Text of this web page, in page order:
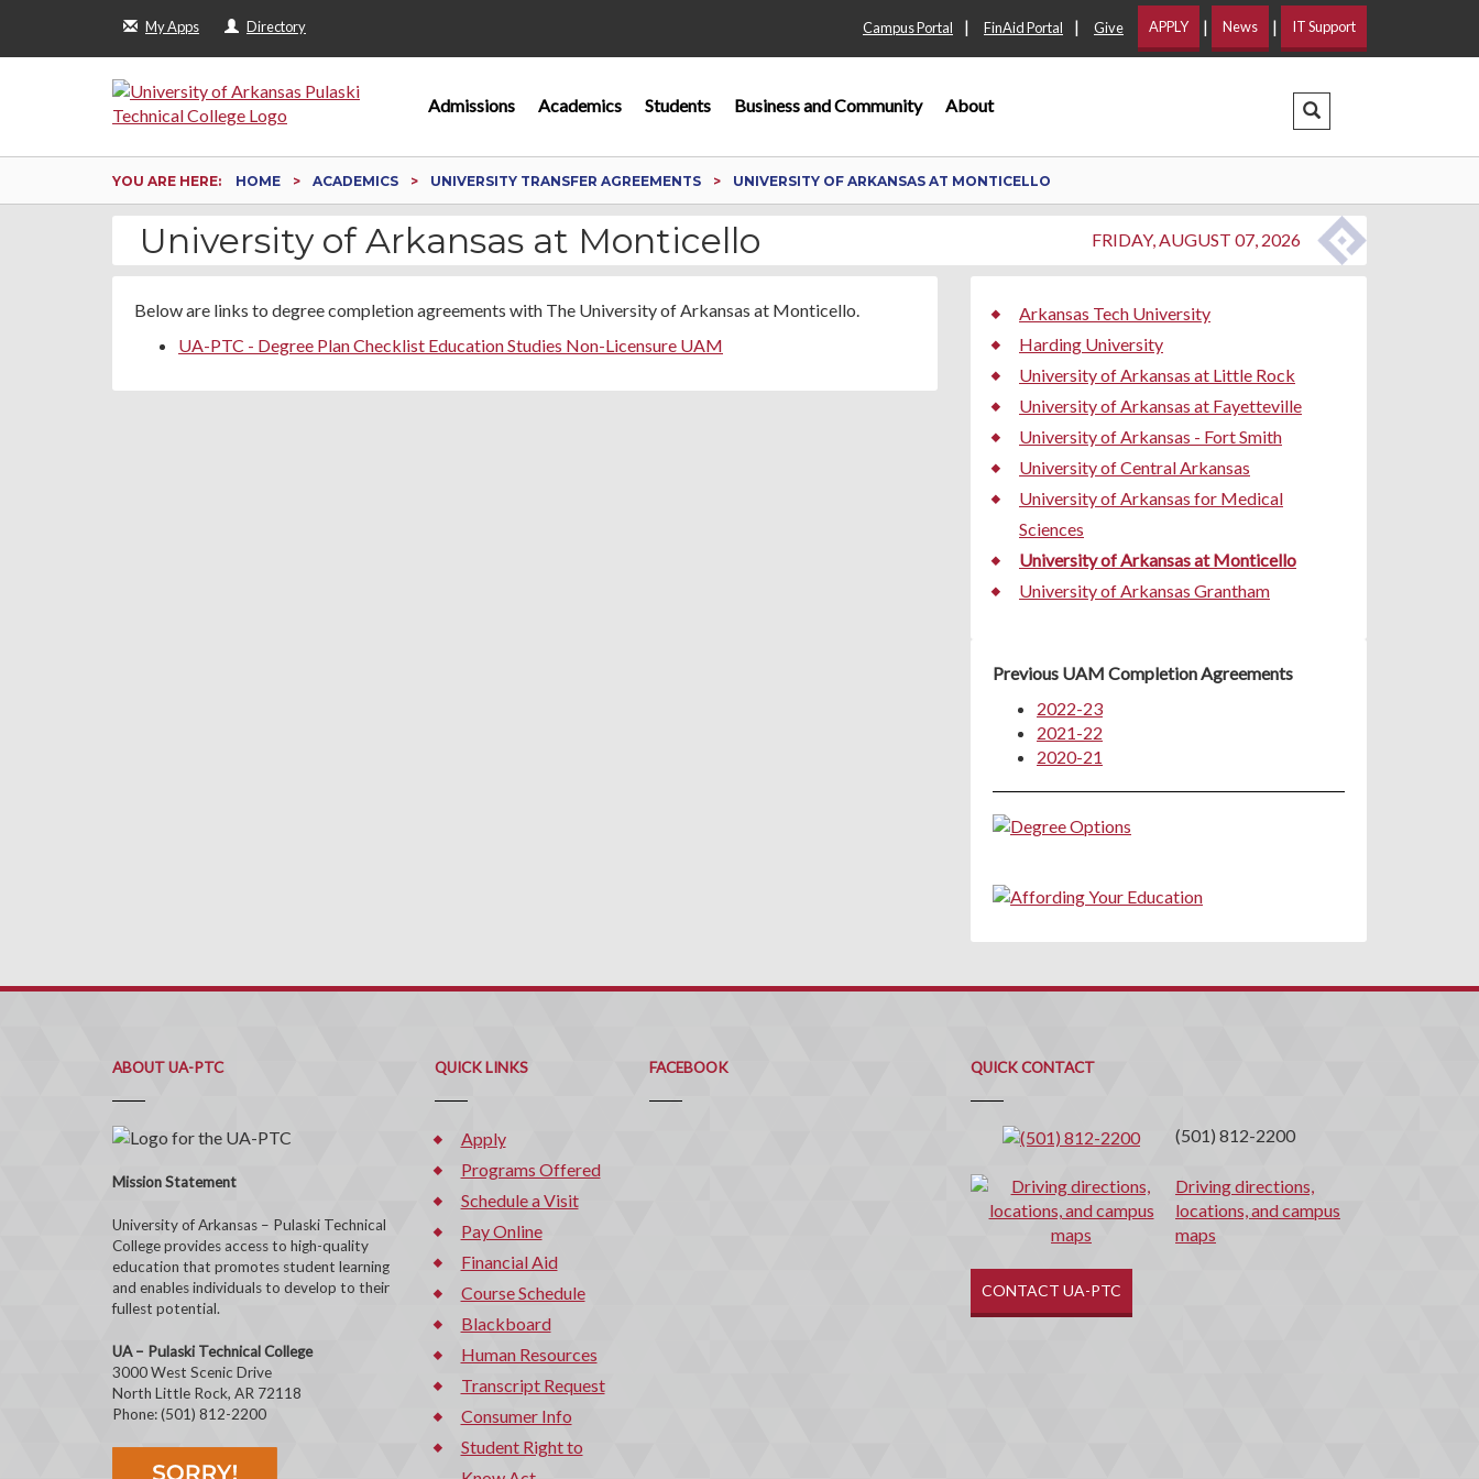
My Apps Directory Campus Portal | FinAid Portal | Give APPLY | News | IT Support
Admissions Academics Students Business and Community About Search Dropdown
YOU ARE HERE: HOME ACADEMICS UNIVERSITY TRANSFER AGREEMENTS UNIVERSITY OF ARKANSAS AT MONTICELLO
University of Arkansas at Monticello FRIDAY, AUGUST 07, 2026
Below are links to degree completion agreements with The University of Arkansas at Monticello.
UA-PTC - Degree Plan Checklist Education Studies Non-Licensure UAM
Arkansas Tech University
Harding University
University of Arkansas at Little Rock
University of Arkansas at Fayetteville
University of Arkansas - Fort Smith
University of Central Arkansas
University of Arkansas for Medical
Sciences
University of Arkansas at Monticello
University of Arkansas Grantham
Previous UAM Completion Agreements
2022-23
2021-22
2020-21
ABOUT UA-PTC
Mission Statement
University of Arkansas – Pulaski Technical
College provides access to high-quality
education that promotes student learning
and enables individuals to develop to their
fullest potential.
UA – Pulaski Technical College
3000 West Scenic Drive
North Little Rock, AR 72118
Phone: (501) 812-2200
QUICK LINKS
Apply
Programs Offered
Schedule a Visit
Pay Online
Financial Aid
Course Schedule
Blackboard
Human Resources
Transcript Request
Consumer Info
Student Right to
FACEBOOK QUICK CONTACT
Contact
(501) 812-2200
Driving directions,
locations, and campus
maps
CONTACT UA-PTC